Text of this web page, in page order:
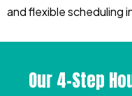
and flexible scheduling
Our 4-Step